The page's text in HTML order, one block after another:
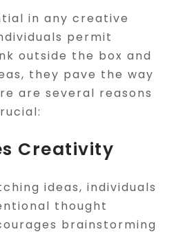
in any creative
permit
outside the box and
they pave the way
are several reasons
Creativity
ideas, individuals
thought
brainstorming